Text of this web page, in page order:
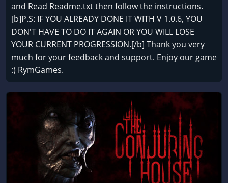
and Read Readme.txt then follow the instructions.
[b]P.S: IF YOU ALREADY DONE IT WITH V 1.0.6, YOU
DON'T HAVE TO DO IT AGAIN OR YOU WILL LOSE
YOUR CURRENT PROGRESSION.[/b] Thank you very
much for your feedback and support. Enjoy our game
:) RymGames.